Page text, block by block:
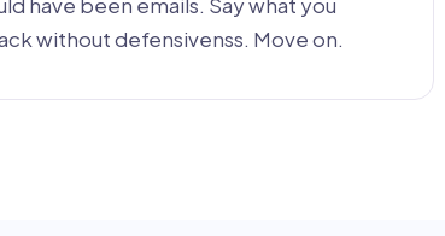
without defensivenss. Move on.